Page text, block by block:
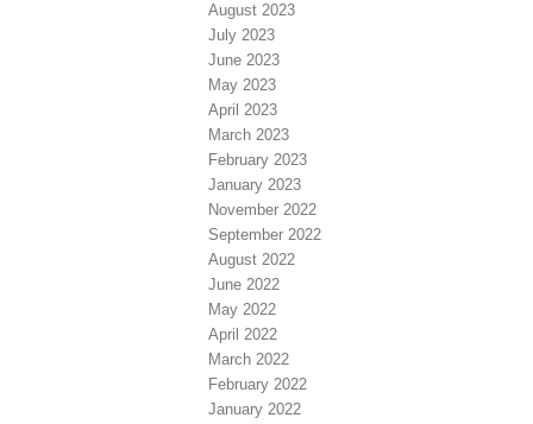
August 2023
July 2023
June 2023
May 2023
April 2023
March 2023
February 2023
January 2023
November 2022
September 2022
August 2022
June 2022
May 2022
April 2022
March 2022
February 2022
January 2022